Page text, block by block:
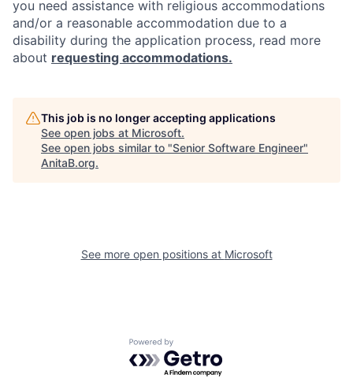
you need assistance with religious accommodations
and/or a reasonable accommodation due to a
disability during the application process, read more
about requesting accommodations.
This job is no longer accepting applications
See open jobs at Microsoft.
See open jobs similar to "Senior Software Engineer"
AnitaB.org.
See more open positions at Microsoft
Powered by Getro.com